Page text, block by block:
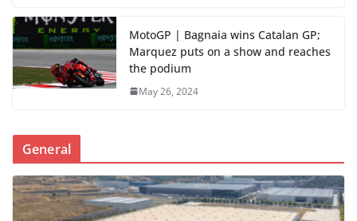
MotoGP | Bagnaia wins Catalan GP;
Marquez puts on a show and reaches
the podium
May 26, 2024
General